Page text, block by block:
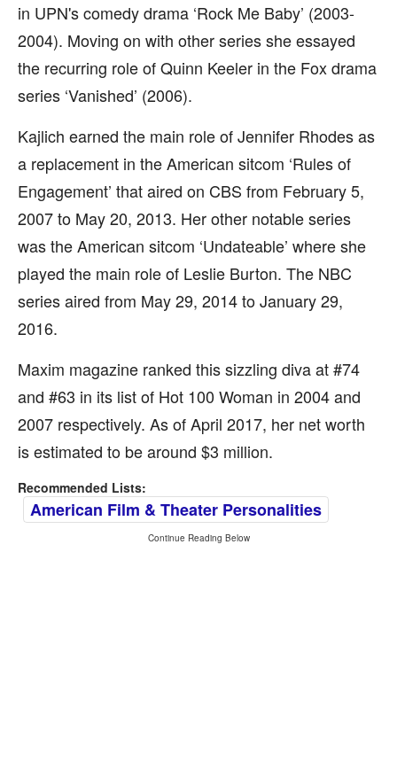
in UPN's comedy drama ‘Rock Me Baby’ (2003-
2004). Moving on with other series she essayed
the recurring role of Quinn Keeler in the Fox drama
series ‘Vanished’ (2006).
Kajlich earned the main role of Jennifer Rhodes as
a replacement in the American sitcom ‘Rules of
Engagement’ that aired on CBS from February 5,
2007 to May 20, 2013. Her other notable series
was the American sitcom ‘Undateable’ where she
played the main role of Leslie Burton. The NBC
series aired from May 29, 2014 to January 29,
2016.
Maxim magazine ranked this sizzling diva at #74
and #63 in its list of Hot 100 Woman in 2004 and
2007 respectively. As of April 2017, her net worth
is estimated to be around $3 million.
Recommended Lists:
American Film & Theater Personalities
Continue Reading Below